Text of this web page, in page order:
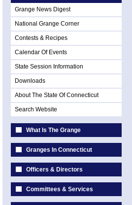
Grange News Digest
National Grange Corner
Contests & Recipes
Calendar Of Events
State Session Information
Downloads
About The State Of Connecticut
Search Website
What Is The Grange
Granges In Connecticut
Officers & Directors
Committees & Services